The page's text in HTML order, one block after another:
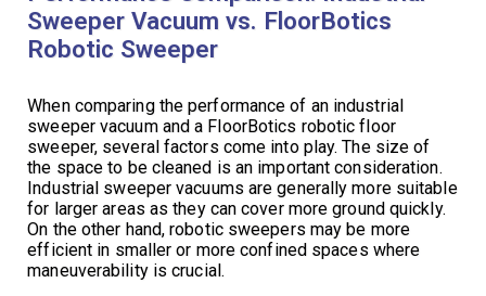
Sweeper Vacuum vs. FloorBotics
Robotic Sweeper
When comparing the performance of an industrial
sweeper vacuum and a FloorBotics robotic floor
sweeper, several factors come into play. The size of
the space to be cleaned is an important consideration.
Industrial sweeper vacuums are generally more suitable
for larger areas as they can cover more ground quickly.
On the other hand, robotic sweepers may be more
efficient in smaller or more confined spaces where
maneuverability is crucial.